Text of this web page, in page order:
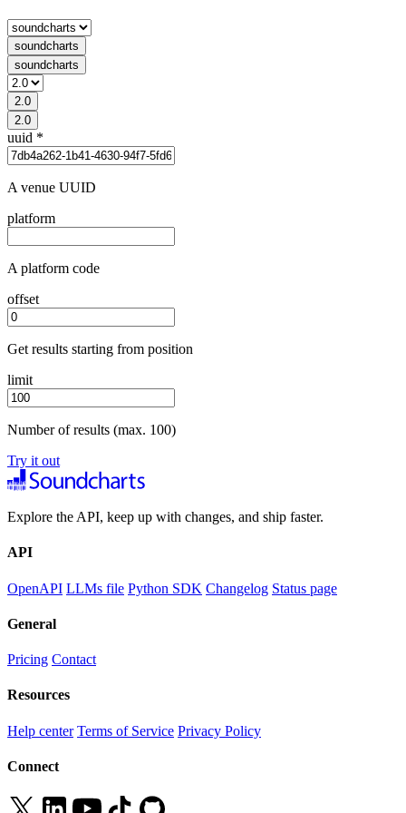
soundcharts
soundcharts
2.0
2.0
uuid *
A venue UUID
platform
A platform code
offset
Get results starting from position
limit
Number of results (max. 100)
Try it out
Explore the API, keep up with changes, and ship faster.
API
OpenAPI LLMs file Python SDK Changelog Status page
General
Pricing Contact
Resources
Help center Terms of Service Privacy Policy
Connect